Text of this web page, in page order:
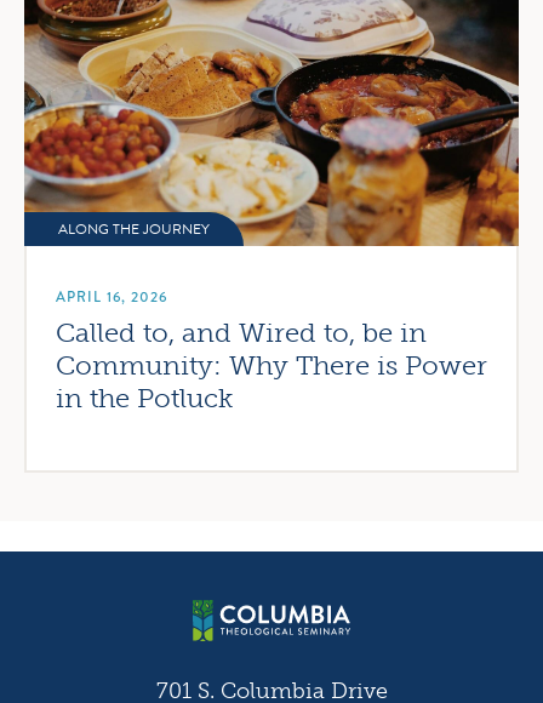
ALONG THE JOURNEY
APRIL 16, 2026
Called to, and Wired to, be in
Community: Why There is Power
in the Potluck
701 S. Columbia Drive